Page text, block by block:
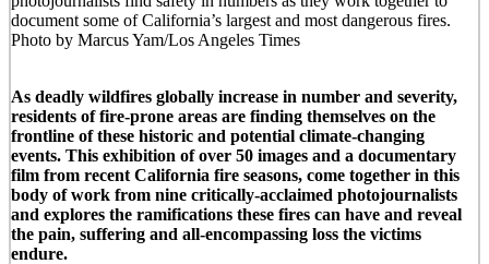
document some of California’s largest and most dangerous fires.
Photo by Marcus Yam/Los Angeles Times
As deadly wildfires globally increase in number and severity,
residents of fire-prone areas are finding themselves on the
frontline of these historic and potential climate-changing
events. This exhibition of over 50 images and a documentary
film from recent California fire seasons, come together in this
body of work from nine critically-acclaimed photojournalists
and explores the ramifications these fires can have and reveal
the pain, suffering and all-encompassing loss the victims
endure.